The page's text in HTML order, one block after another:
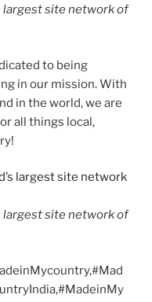
largest site network of
to being
in our mission. With
in the world, we are
all things local,
largest site network of